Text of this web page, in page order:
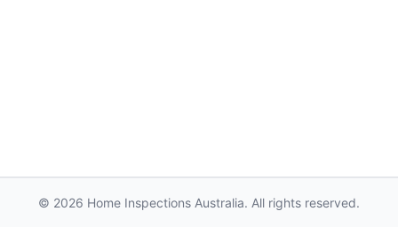
© 2026 Home Inspections Australia. All rights reserved.